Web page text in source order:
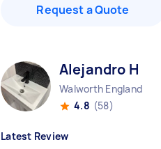
Request a Quote
Alejandro H
Walworth England
4.8 (58)
Latest Review